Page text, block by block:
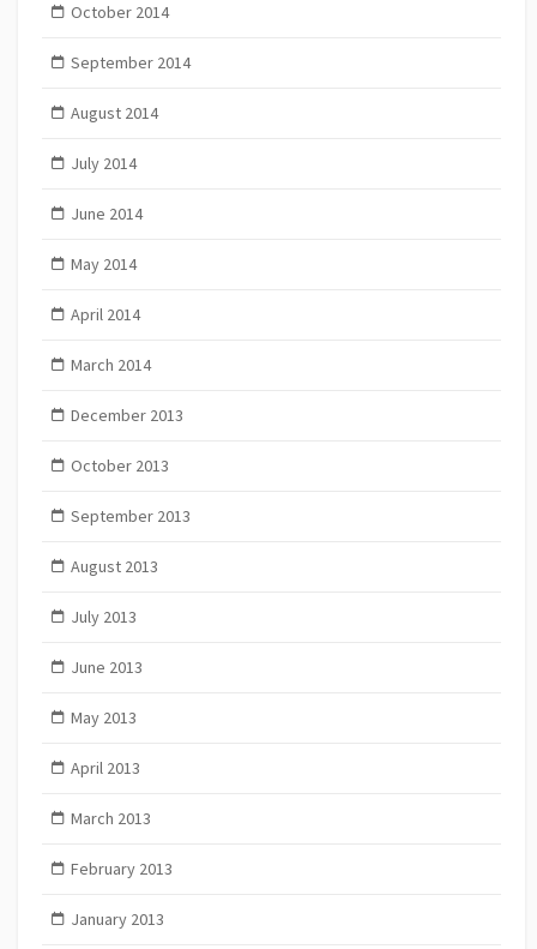
October 2014
September 2014
August 2014
July 2014
June 2014
May 2014
April 2014
March 2014
December 2013
October 2013
September 2013
August 2013
July 2013
June 2013
May 2013
April 2013
March 2013
February 2013
January 2013